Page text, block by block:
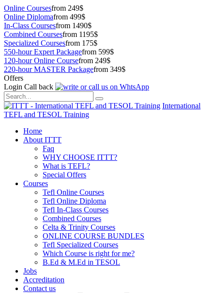
Online Coursesfrom 249$
Online Diplomafrom 499$
In-Class Coursesfrom 1490$
Combined Coursesfrom 1195$
Specialized Coursesfrom 175$
550-hour Expert Packagefrom 599$
120-hour Online Coursefrom 249$
220-hour MASTER Packagefrom 349$
Offers
Login Call back
International
TEFL and TESOL Training
Home
About ITTT
Faq
WHY CHOOSE ITTT?
What is TEFL?
Special Offers
Courses
Tefl Online Courses
Tefl Online Diploma
Tefl In-Class Courses
Combined Courses
Celta & Trinity Courses
ONLINE COURSE BUNDLES
Tefl Specialized Courses
Which Course is right for me?
B.Ed & M.Ed in TESOL
Jobs
Accreditation
Contact us